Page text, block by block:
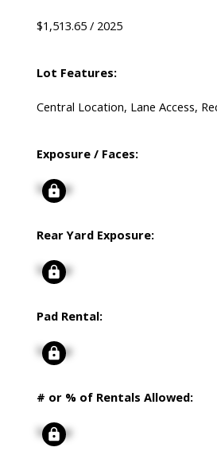
$1,513.65 / 2025
Lot Features:
Central Location, Lane Access,
Exposure / Faces:
Signup
Rear Yard Exposure:
Signup
Pad Rental:
Signup
# or % of Rentals Allowed:
Signup